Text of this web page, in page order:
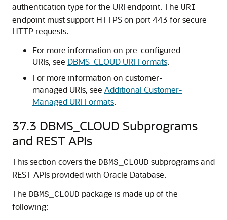
authentication type for the URI endpoint. The URI
endpoint must support HTTPS on port 443 for secure
HTTP requests.
For more information on pre-configured
URIs, see DBMS_CLOUD URI Formats.
For more information on customer-
managed URIs, see Additional Customer-
Managed URI Formats.
37.3 DBMS_CLOUD Subprograms
and REST APIs
This section covers the DBMS_CLOUD subprograms and
REST APIs provided with Oracle Database.
The DBMS_CLOUD package is made up of the
following: